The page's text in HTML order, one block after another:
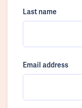
Last name
Email address